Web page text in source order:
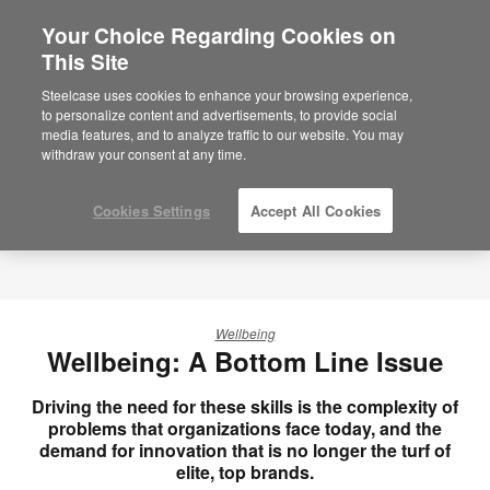
Are you in United States?
Would you like to see Products we sell in
your region?
Americas
English
Wellbeing
Wellbeing: A Bottom Line Issue
Driving the need for these skills is the complexity of
problems that organizations face today, and the
demand for innovation that is no longer the turf of
elite, top brands.
Your Choice Regarding Cookies on
This Site
Steelcase uses cookies to enhance your browsing experience,
to personalize content and advertisements, to provide social
media features, and to analyze traffic to our website. You may
withdraw your consent at any time.
Cookies Settings Accept All Cookies